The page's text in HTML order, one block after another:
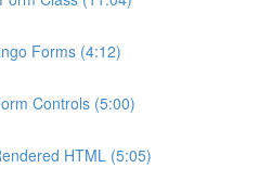
Forms (4:12)
Controls (5:00)
HTML (5:05)